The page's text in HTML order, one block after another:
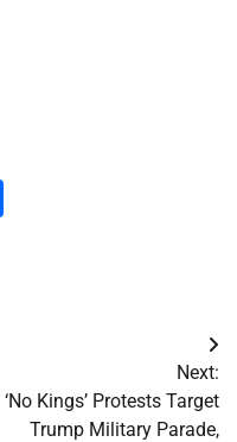
Next:
‘No Kings’ Protests Target
Trump Military Parade,